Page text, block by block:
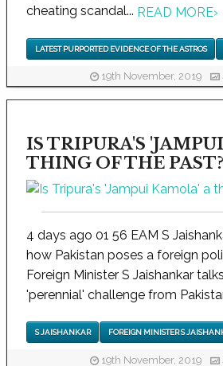
cheating scandal... READ MORE›
LATEST PURPORTED EVIDENCE OF THE ASTROS
19th November, 2019
IS TRIPURA'S
THING OF THE PAST?
4 days ago 01 56 EAM S
how Pakistan poses a foreign
Foreign Minister S Jaishankar
'perennial' challenge from
S JAISHANKAR FOREIGN MINISTER S
19th November, 2019